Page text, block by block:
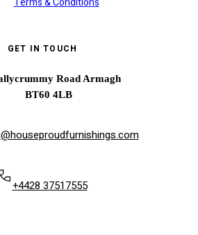
GET IN TOUCH
Road Armagh
BT60 4LB
+4428 37517555